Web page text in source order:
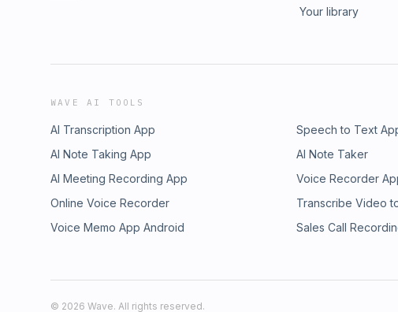
Your library
WAVE AI TOOLS
AI Transcription App Speech to Text
AI Note Taking App
AI Note Taker
AI Meeting Recording App
Voice Recorder
Online Voice Recorder
Transcribe Video
Voice Memo App Android
Sales Call
© 2026 Wave. All rights reserved.